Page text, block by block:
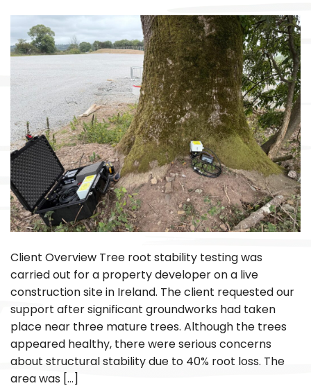
Client Overview Tree root stability testing was
carried out for a property developer on a live
construction site in Ireland. The client requested our
support after significant groundworks had taken
place near three mature trees. Although the trees
appeared healthy, there were serious concerns
about structural stability due to 40% root loss. The
area was […]